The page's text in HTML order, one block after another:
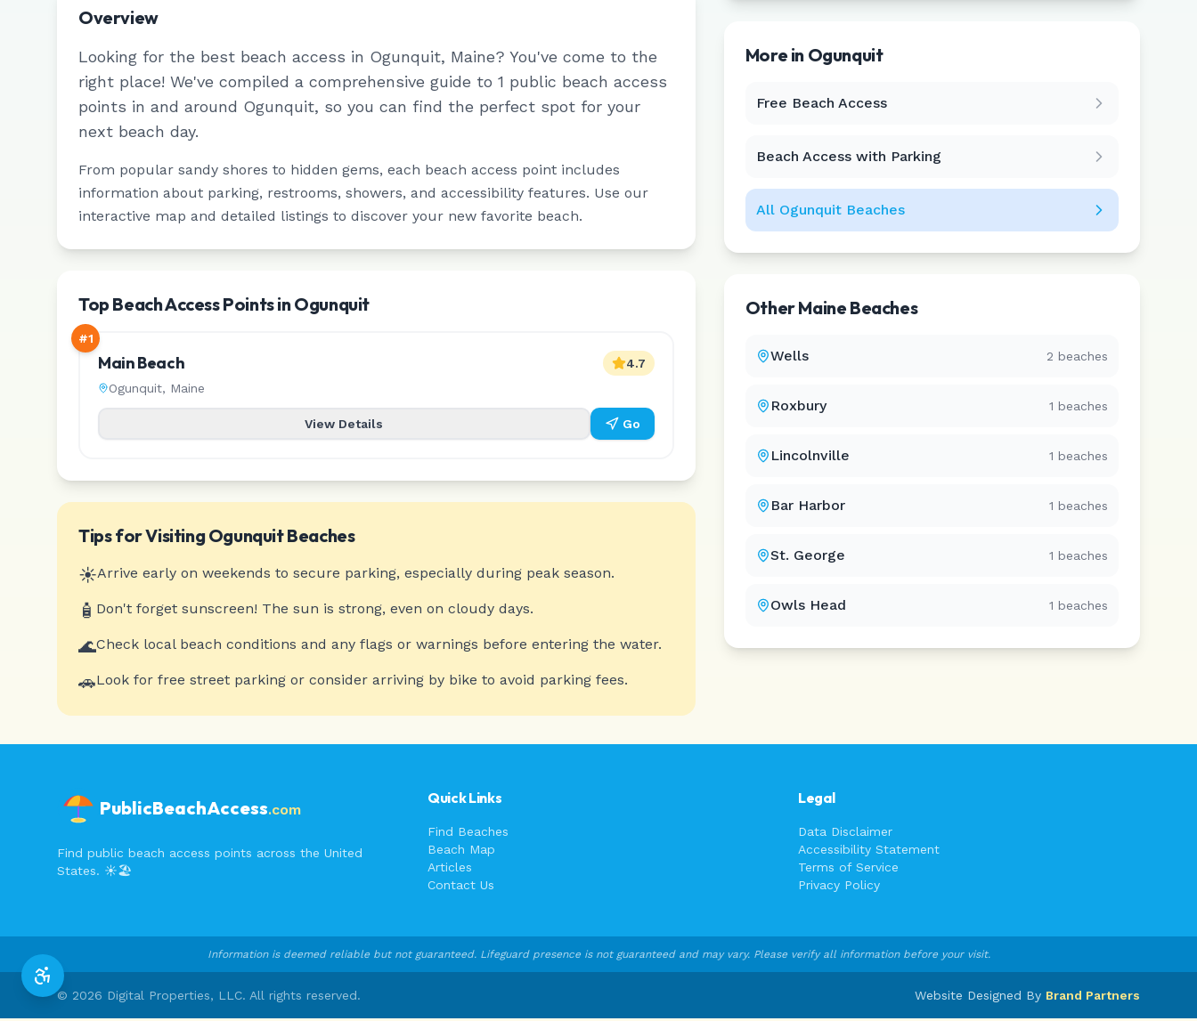
Overview
Looking for the best beach access in Ogunquit, Maine? You've come to the
right place! We've compiled a comprehensive guide to 1 public beach access
points in and around Ogunquit, so you can find the perfect spot for your
next beach day.
From popular sandy shores to hidden gems, each beach access point includes
information about parking, restrooms, showers, and accessibility features. Use our
interactive map and detailed listings to discover your new favorite beach.
Top Beach Access Points in Ogunquit
#1
Main Beach
Ogunquit, Maine
4.7
View Details Go
Tips for VisitingOgunquitBeaches
☀️Arrive early on weekends to secure parking, especially during peak season.
🧴 Don't forget sunscreen! The sun is strong, even on cloudy days.
🌊Check local beach conditions and any flags or warnings before entering the water.
🚗Look for free street parking or consider arriving by bike to avoid parking fees.
More in Ogunquit
Free Beach Access
Beach Access with Parking
All OgunquitBeaches
OtherMaine Beaches
Wells 2 beaches
Roxbury 1 beaches
Lincolnville 1 beaches
Bar Harbor 1 beaches
St. George 1 beaches
Owls Head 1 beaches
PublicBeachAccess.com
Find public beach access points across the United
States. ☀️🏖️
Quick Links
Find Beaches
Beach Map
Articles
Contact Us
Legal
Data Disclaimer
Accessibility Statement
Terms of Service
Privacy Policy
Information is deemed reliable but not guaranteed. Lifeguard presence is not guaranteed and may vary. Please verify all information before your visit.
© 2026 Digital Properties, LLC. All rights reserved. Website Designed By Brand Partners